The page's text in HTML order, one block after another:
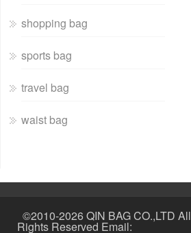
shopping bag
sports bag
travel bag
waist bag
©2010-2026 QIN BAG CO.,LTD All
Rights Reserved Email: